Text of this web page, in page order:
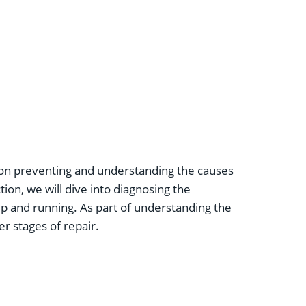
preventing and understanding the causes
we will dive into diagnosing the
and running. As part of understanding the
stages of repair.